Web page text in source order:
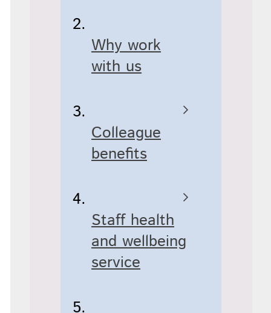
Why work
with us
Colleague
benefits
Staff health
and wellbeing
service